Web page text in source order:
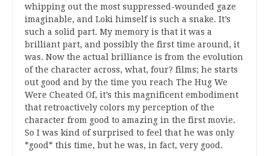
whipping out the most suppressed-wounded gaze
imaginable, and Loki himself is such a snake. It’s
such a solid part. My memory is that it was a
brilliant part, and possibly the first time around, it
was. Now the actual brilliance is from the evolution
of the character across, what, four? films; he starts
out good and by the time you reach The Hug We
Were Cheated Of, it’s this magnificent embodiment
that retroactively colors my perception of the
character from good to amazing in the first movie.
So I was kind of surprised to feel that he was only
*good* this time, but he was, in fact, very good.